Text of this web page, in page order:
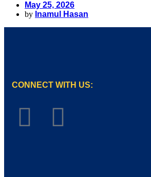
May 25, 2026
by Inamul Hasan
CONNECT WITH US: